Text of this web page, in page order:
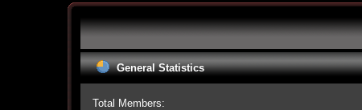
General Statistics
Total Members: